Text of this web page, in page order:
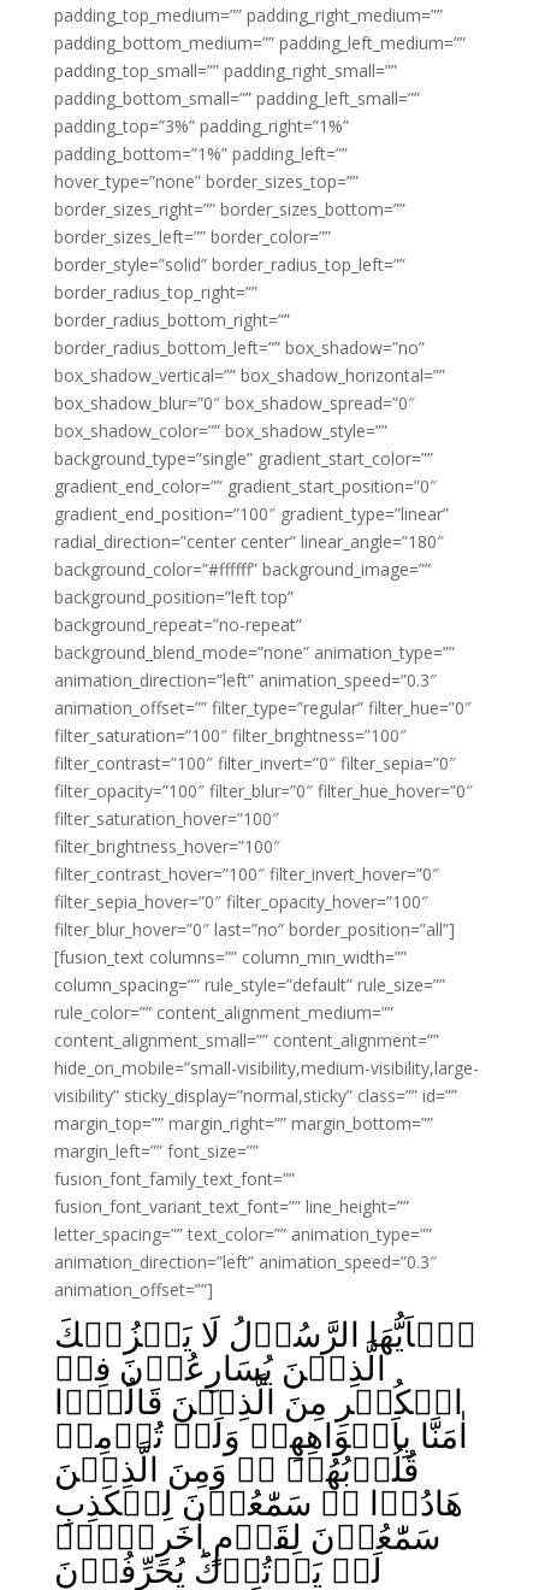
padding_top_medium=”” padding_right_medium=””
padding_bottom_medium=”” padding_left_medium=””
padding_top_small=”” padding_right_small=””
padding_bottom_small=”” padding_left_small=””
padding_top=”3%” padding_right=”1%”
padding_bottom=”1%” padding_left=””
hover_type=”none” border_sizes_top=””
border_sizes_right=”” border_sizes_bottom=””
border_sizes_left=”” border_color=””
border_style=”solid” border_radius_top_left=””
border_radius_top_right=””
border_radius_bottom_right=””
border_radius_bottom_left=”” box_shadow=”no”
box_shadow_vertical=”” box_shadow_horizontal=””
box_shadow_blur=”0″ box_shadow_spread=”0″
box_shadow_color=”” box_shadow_style=””
background_type=”single” gradient_start_color=””
gradient_end_color=”” gradient_start_position=”0″
gradient_end_position=”100″ gradient_type=”linear”
radial_direction=”center center” linear_angle=”180″
background_color=”#ffffff” background_image=””
background_position=”left top”
background_repeat=”no-repeat”
background_blend_mode=”none” animation_type=””
animation_direction=”left” animation_speed=”0.3″
animation_offset=”” filter_type=”regular” filter_hue=”0″
filter_saturation=”100″ filter_brightness=”100″
filter_contrast=”100″ filter_invert=”0″ filter_sepia=”0″
filter_opacity=”100″ filter_blur=”0″ filter_hue_hover=”0″
filter_saturation_hover=”100″
filter_brightness_hover=”100″
filter_contrast_hover=”100″ filter_invert_hover=”0″
filter_sepia_hover=”0″ filter_opacity_hover=”100″
filter_blur_hover=”0″ last=”no” border_position=”all”]
[fusion_text columns=”” column_min_width=””
column_spacing=”” rule_style=”default” rule_size=””
rule_color=”” content_alignment_medium=””
content_alignment_small=”” content_alignment=””
hide_on_mobile=”small-visibility,medium-visibility,large-
visibility” sticky_display=”normal,sticky” class=”” id=””
margin_top=”” margin_right=”” margin_bottom=””
margin_left=”” font_size=””
fusion_font_family_text_font=””
fusion_font_variant_text_font=”” line_height=””
letter_spacing=”” text_color=”” animation_type=””
animation_direction=”left” animation_speed=”0.3″
animation_offset=””]
يٰۤاَيُّهَا الرَّسُوۡلُ لَا يَحۡزُنۡكَ
الَّذِيۡنَ يُسَارِعُوۡنَ فِىۡ
الۡكُفۡرِ مِنَ الَّذِيۡنَ قَالُوۡۤا
اٰمَنَّا بِاَفۡوَاهِهِمۡ وَلَمۡ تُؤۡمِنۡ
قُلُوۡبُهُمۡ‌ ‌ۛۚ وَمِنَ الَّذِيۡنَ
هَادُوۡا‌ ۛۚ سَمّٰعُوۡنَ لِلۡكَذِبِ
سَمّٰعُوۡنَ لِقَوۡمٍ اٰخَرِيۡنَۙ
لَمۡ يَاۡتُوۡكَ‌ؕ يُحَرِّفُوۡنَ